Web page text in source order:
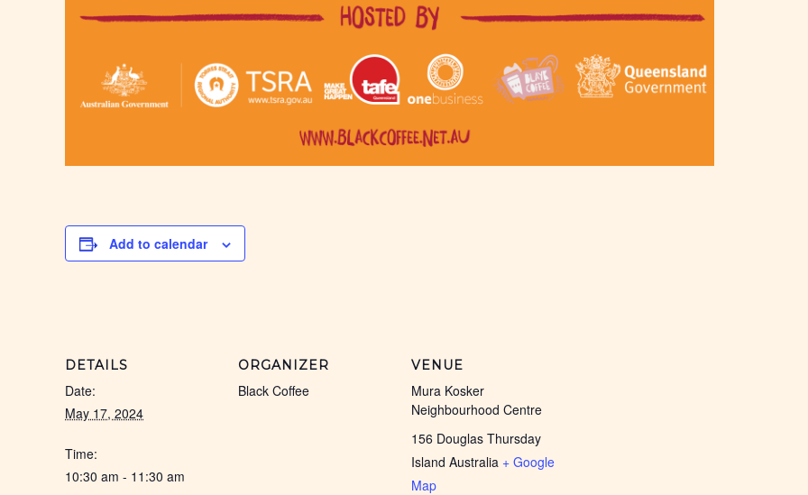
Add to calendar
DETAILS
Date:
May 17, 2024
Time:
10:30 am - 11:30 am
ORGANIZER
Black Coffee
VENUE
Mura Kosker
Neighbourhood Centre
156 Douglas Thursday
Island Australia + Google
Map